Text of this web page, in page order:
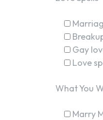
Gay
Love
What You
Marry